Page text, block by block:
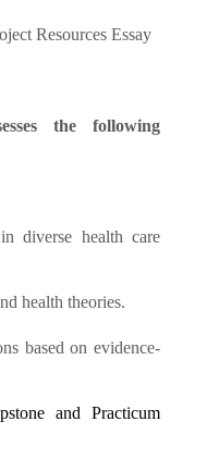
Resources Essay
the following
health care
health theories.
based on evidence-
and Practicum